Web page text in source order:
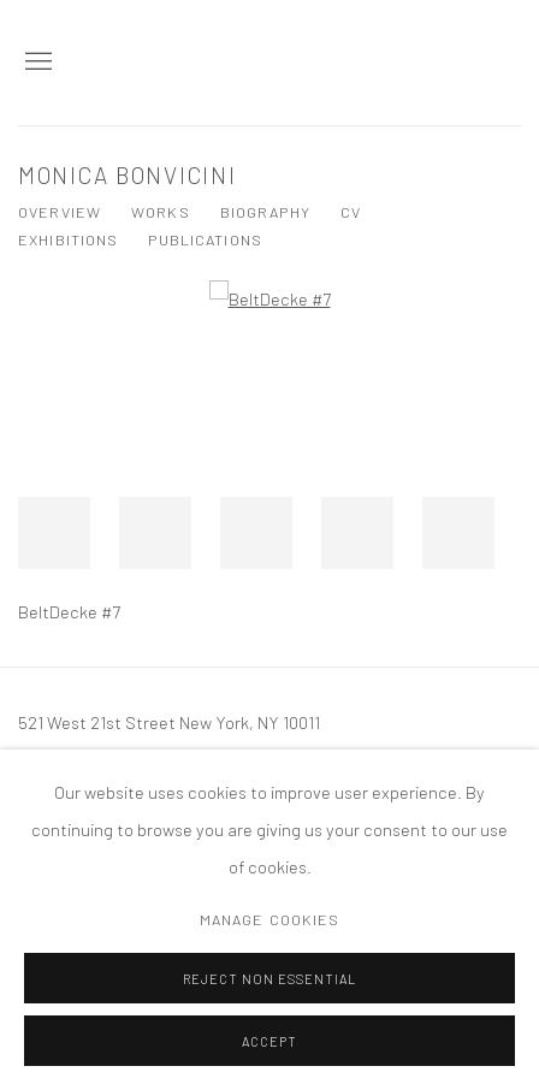
MONICA BONVICINI
OVERVIEW WORKS BIOGRAPHY
CV
EXHIBITIONS
PUBLICATIONS
BeltDecke #7
521 West 21st Street New York, NY 10011
mail@tanyabonakdargallery.com
COPYRIGHT © 2026 TANYA BONAKDAR GALLERY SITE BY ARTLOGIC
Our website uses cookies to improve user experience. By
continuing to browse you are giving us your consent to our use
of cookies.
MANAGE COOKIES
REJECT NON ESSENTIAL
ACCEPT